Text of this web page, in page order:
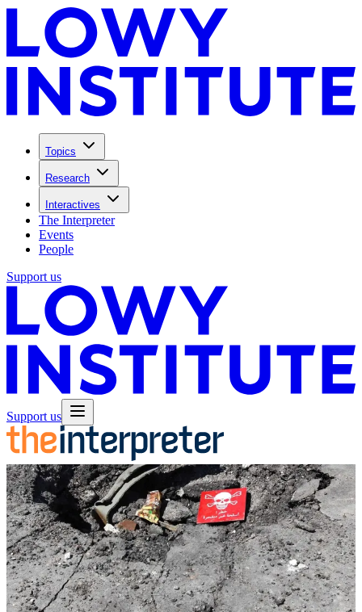
Topics
Research
Interactives
The Interpreter
Events
People
Support us
Support us